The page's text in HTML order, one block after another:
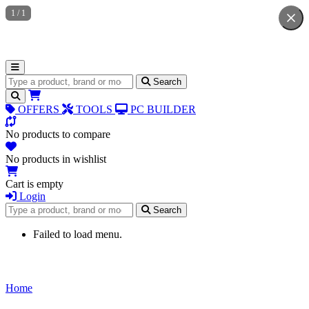
Search for products Search
OFFERS TOOLS PC BUILDER
No products to compare
No products in wishlist
Cart is empty
Login
Search for products
Search
Failed to load menu.
Home
1 / 1